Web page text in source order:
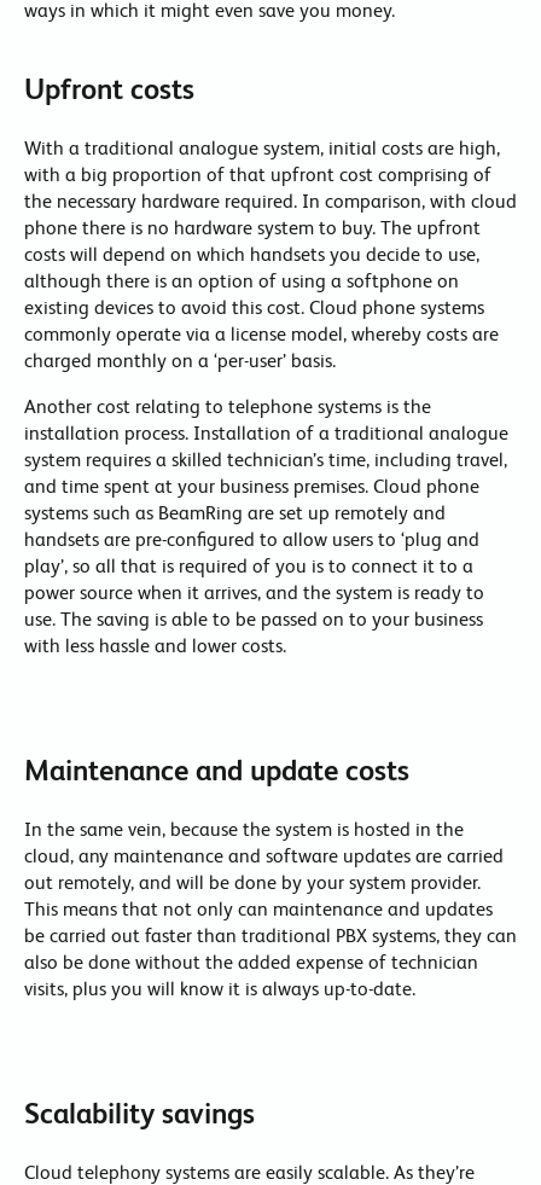
ways in which it might even save you money.
Upfront costs
With a traditional analogue system, initial costs are high,
with a big proportion of that upfront cost comprising of
the necessary hardware required. In comparison, with cloud
phone there is no hardware system to buy. The upfront
costs will depend on which handsets you decide to use,
although there is an option of using a softphone on
existing devices to avoid this cost. Cloud phone systems
commonly operate via a license model, whereby costs are
charged monthly on a ‘per-user’ basis.
Another cost relating to telephone systems is the
installation process. Installation of a traditional analogue
system requires a skilled technician’s time, including travel,
and time spent at your business premises. Cloud phone
systems such as BeamRing are set up remotely and
handsets are pre-configured to allow users to ‘plug and
play’, so all that is required of you is to connect it to a
power source when it arrives, and the system is ready to
use. The saving is able to be passed on to your business
with less hassle and lower costs.
Maintenance and update costs
In the same vein, because the system is hosted in the
cloud, any maintenance and software updates are carried
out remotely, and will be done by your system provider.
This means that not only can maintenance and updates
be carried out faster than traditional PBX systems, they can
also be done without the added expense of technician
visits, plus you will know it is always up-to-date.
Scalability savings
Cloud telephony systems are easily scalable. As they’re